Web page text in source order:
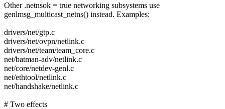
Other .netnsok = true networking subsystems use
genlmsg_multicast_netns() instead. Examples:
drivers/net/gtp.c
drivers/net/ovpn/netlink.c
drivers/net/team/team_core.c
net/batman-adv/netlink.c
net/core/netdev-genl.c
net/ethtool/netlink.c
net/handshake/netlink.c
# Two effects